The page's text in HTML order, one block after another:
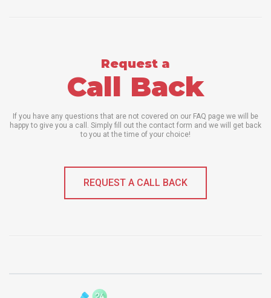
Request a
Call Back
If you have any questions that are not covered on our FAQ page we will be
happy to give you a call. Simply fill out the contact form and we will get back
to you at the time of your choice!
REQUEST A CALL BACK